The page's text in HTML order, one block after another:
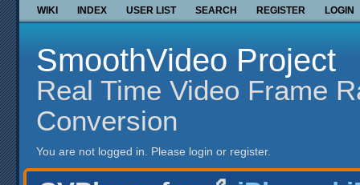
WIKI INDEX USER LIST SEARCH REGISTER LOGIN
SmoothVideo Project
Real Time Video Frame
Conversion
You are not logged in. Please login or register.